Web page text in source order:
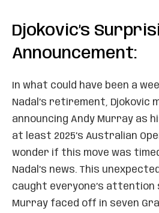
Djokovic’s
Announcement:
In what could have been a
Nadal’s retirement, Djokovic
announcing Andy Murray as
at least 2025’s Australian
wonder if this move was
Nadal’s news. This
caught everyone’s attention
Murray faced off in seven